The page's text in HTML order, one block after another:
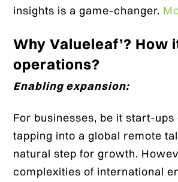
insights is a game-changer.
Why Valueleaf’? How
operations?
Enabling expansion:
For businesses, be it start-ups
tapping into a global remote
natural step for growth.
complexities of international